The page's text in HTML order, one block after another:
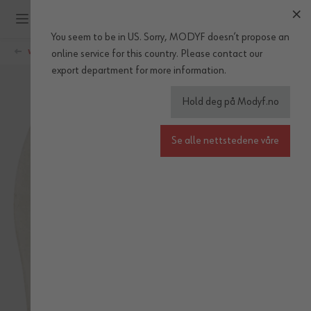
WÜRTH MODYF
You seem to be in US. Sorry, MODYF doesn’t propose an
online service for this country. Please contact our
export department for more information.
Hold deg på Modyf.no
Se alle nettstedene våre